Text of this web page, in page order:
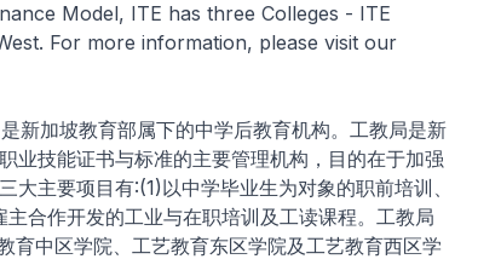
Model, ITE has three Colleges - ITE
For more information, please visit our
新加坡教育部属下的中学后教育机构。工教局是新
业技能证书与标准的主要管理机构，目的在于加强
主要项目有:(1)以中学毕业生为对象的职前培训、
合作开发的工业与在职培训及工读课程。工教局
育中区学院、工艺教育东区学院及工艺教育西区学